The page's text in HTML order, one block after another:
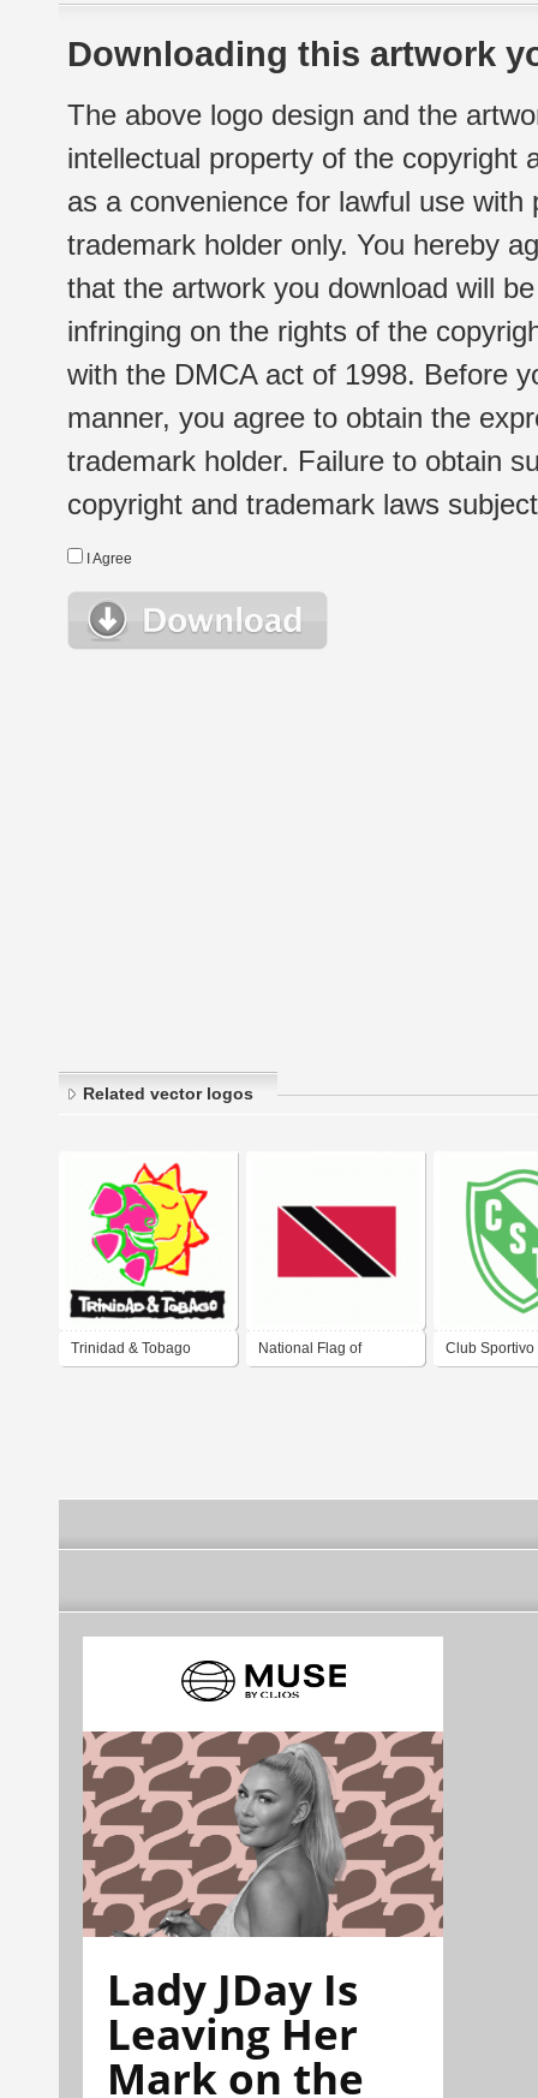
Downloading this artwork
The above logo design and the
intellectual property of the copyright
as a convenience for lawful use
trademark holder only. You hereby
that the artwork you download will
infringing on the rights of the
with the DMCA act of 1998. Before
manner, you agree to obtain the
trademark holder. Failure to obtain
copyright and trademark laws
I Agree
Related vector logos
Trinidad & Tobago National Flag of Club
Lady JDay Is
Leaving Her
Mark on the